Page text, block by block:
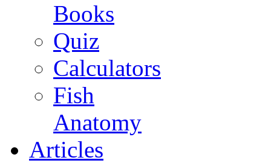
Books
Quiz
Calculators
Fish
Anatomy
Articles